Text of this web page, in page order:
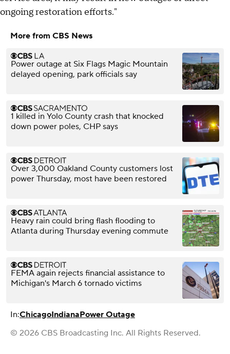
ongoing restoration efforts."
More from CBS News
Power outage at Six Flags Magic Mountain
delayed opening, park officials say
1 killed in Yolo County crash that knocked
down power poles, CHP says
Over 3,000 Oakland County customers lost
power Thursday, most have been restored
Heavy rain could bring flash flooding to
Atlanta during Thursday evening commute
FEMA again rejects financial assistance to
Michigan's March 6 tornado victims
In:ChicagoIndianaPower Outage
© 2026 CBS Broadcasting Inc. All Rights Reserved.